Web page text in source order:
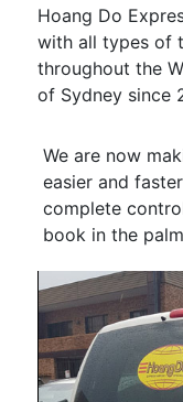
Hoang Do
with all types of
throughout the
of Sydney since
We are now
easier and
complete
book in the